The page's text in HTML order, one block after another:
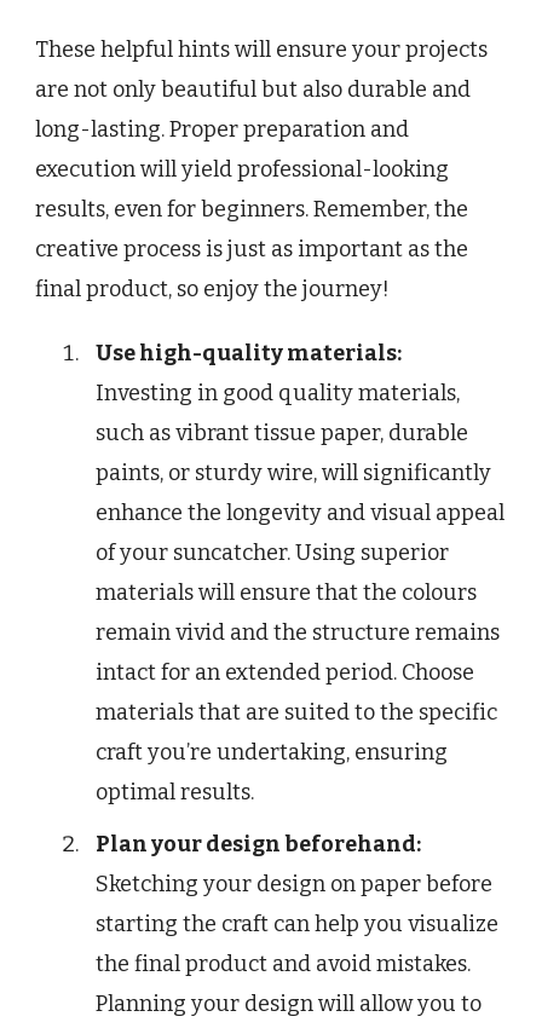
These helpful hints will ensure your projects
are not only beautiful but also durable and
long-lasting. Proper preparation and
execution will yield professional-looking
results, even for beginners. Remember, the
creative process is just as important as the
final product, so enjoy the journey!
Use high-quality materials:
Investing in good quality materials,
such as vibrant tissue paper, durable
paints, or sturdy wire, will significantly
enhance the longevity and visual appeal
of your suncatcher. Using superior
materials will ensure that the colours
remain vivid and the structure remains
intact for an extended period. Choose
materials that are suited to the specific
craft you’re undertaking, ensuring
optimal results.
Plan your design beforehand:
Sketching your design on paper before
starting the craft can help you visualize
the final product and avoid mistakes.
Planning your design will allow you to